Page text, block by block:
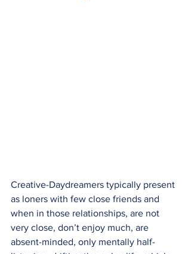
Creative-Daydreamers typically present
as loners with few close friends and
when in those relationships, are not
very close, don’t enjoy much, are
absent-minded, only mentally half-